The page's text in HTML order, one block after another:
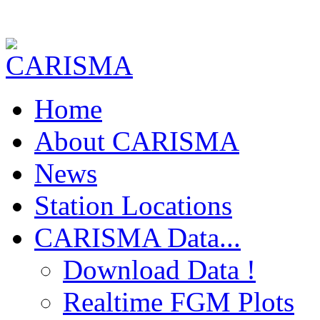
Home
About CARISMA
News
Station Locations
CARISMA Data...
Download Data !
Realtime FGM Plots